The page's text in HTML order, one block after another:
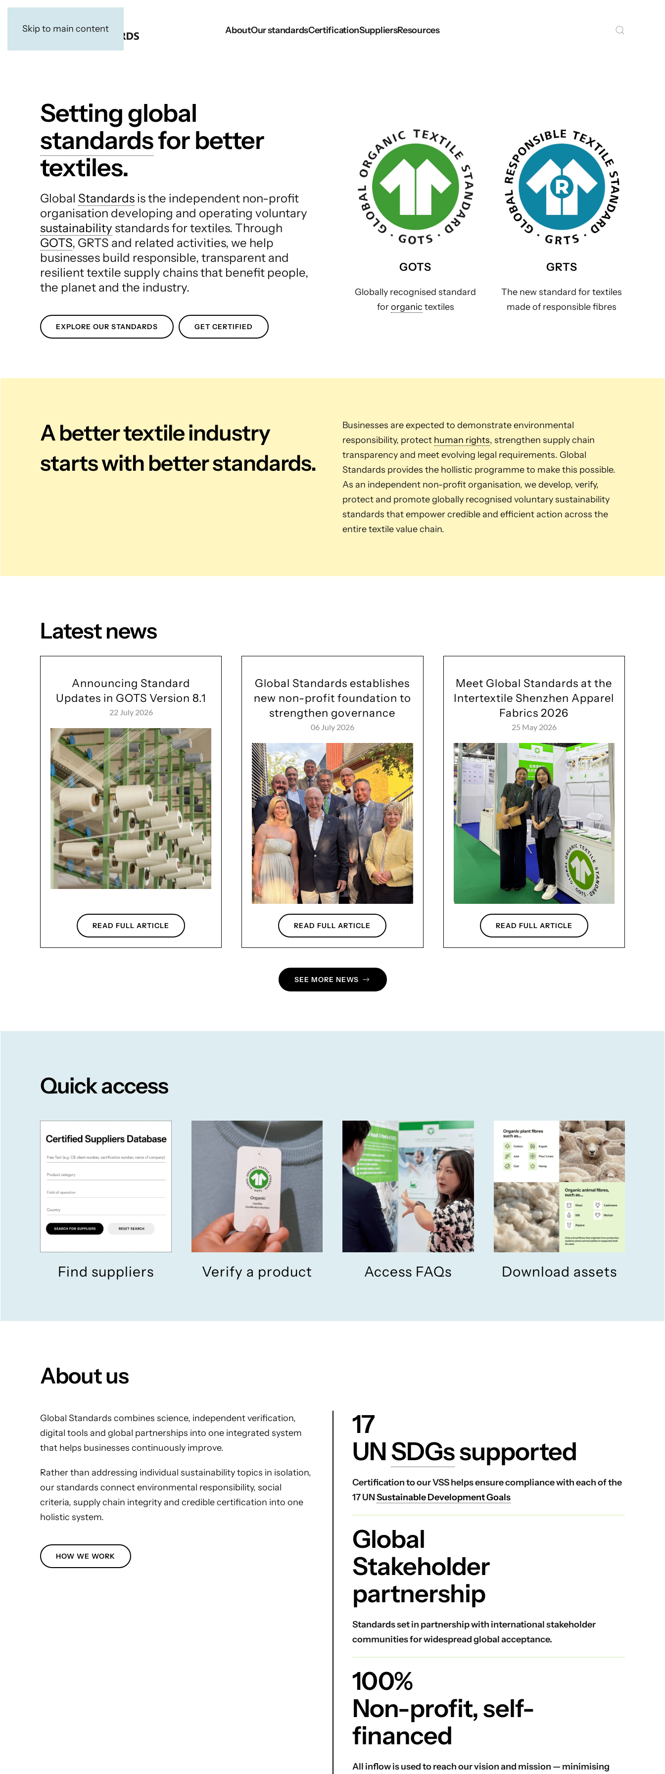
Skip to main content AboutOur standardsCertificationSuppliersResources
Setting global
standardsfor better
textiles.
Global Standards is the independent non-profit
organisation developing and operating voluntary
sustainability standards for textiles. Through
GOTS, GRTS and related activities, we help
businesses build responsible, transparent and
resilient textile supply chains that benefit people,
the planet and the industry.
EXPLORE OUR STANDARDS GET CERTIFIED
GOTS
Globally recognised standard
fororganic textiles
GRTS
The new standard for textiles
made of responsible fibres
A better textile industry
starts with better standards.
Businesses are expected to demonstrate environmental
responsibility, protect human rights, strengthen supply chain
transparency and meet evolving legal requirements. Global
Standards provides the hollistic programme to make this possible.
As an independent non-profit organisation, we develop, verify,
protect and promote globally recognised voluntary sustainability
standards that empower credible and efficient action across the
entire textile value chain.
Latest news
Announcing Standard
Updates in GOTS Version 8.1
22 July 2026
READ FULL ARTICLE
Global Standards establishes
new non-profit foundation to
strengthen governance
06 July 2026
READ FULL ARTICLE
Meet Global Standards at the
Intertextile Shenzhen Apparel
Fabrics 2026
25 May 2026
READ FULL ARTICLE
SEE MORE NEWS
Quick access
Find suppliers Verify a product Access FAQs Download assets
About us
Global Standards combines science, independent verification,
digital tools and global partnerships into one integrated system
that helps businesses continuously improve.
Rather than addressing individual sustainability topics in isolation,
our standards connect environmental responsibility, social
criteria, supply chain integrity and credible certification into one
holistic system.
HOW WE WORK
17
UNSDGssupported
Certification to our VSS helps ensure compliance with each of the
17 UNSustainable Development Goals
Global
Stakeholder
partnership
Standards set in partnership with international stakeholder
communities for widespread global acceptance.
100%
Non-profit, self-
financed
All inflow is used to reach our vision and mission — minimising